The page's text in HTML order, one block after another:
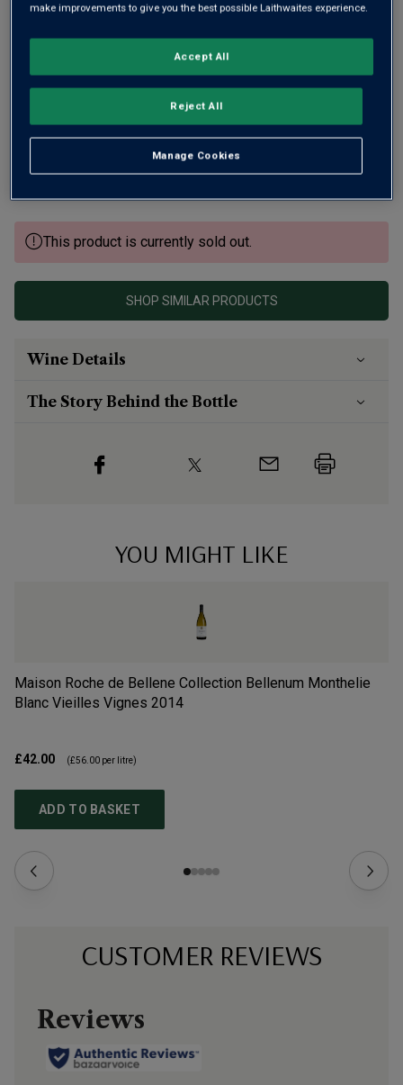
Philippe’s finest Puligny 1er Cru comes from a 0.55
hectare-plot of 65+ year-old-vines. Perrières is known for
its stony soils and there’s a distinct flinty stone minerality
to this fresh, sleek Puligny. Fine-boned with vibrant fresh-
This product is currently sold out.
SHOP SIMILAR PRODUCTS
Wine Details
The Story Behind the Bottle
YOU MIGHT LIKE
Maison Roche de Bellene Collection Bellenum Monthelie
Blanc Vieilles Vignes 2014
£42.00 (£56.00 per litre)
ADD TO BASKET
CUSTOMER REVIEWS
make improvements to give you the best possible Laithwaites experience.
Manage Cookies
Reject All
Accept All